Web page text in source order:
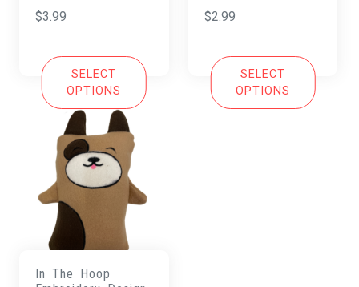
$3.99
SELECT
OPTIONS
$2.99
SELECT
OPTIONS
In The Hoop